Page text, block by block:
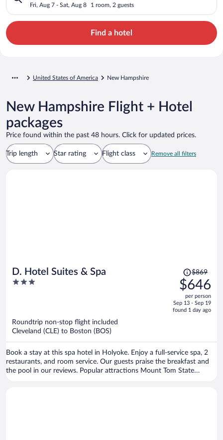
Fri, Aug 7 - Sat, Aug 8 1 room, 2 guests
Find a hotel
United States of America New Hampshire
New Hampshire Flight + Hotel
packages
Price found within the past 48 hours. Click for updated prices.
Trip length Star rating Flight class Remove all filters
D. Hotel Suites & Spa
3
Price
was
$869,
price
is
$869
$646
per person
Sep 13 - Sep 19
found 1 day ago
Roundtrip non-stop flight included
Cleveland (CLE) to Boston (BOS)
Book a stay at this spa hotel in Holyoke. Enjoy a full-service spa, 2
restaurants, and room service. Our guests praise the breakfast and
the pool in our reviews. Popular attractions Mount Tom State